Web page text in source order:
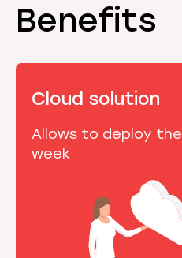
Benefits
Cloud solution
Allows to deploy
week